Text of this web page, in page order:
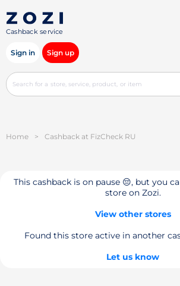
Cashback service
Sign in Sign up
Home > Cashback at FizCheck RU
This cashback is on pause 😔, but you
store on Zozi.
View other stores
Found this store active in another
Let us know